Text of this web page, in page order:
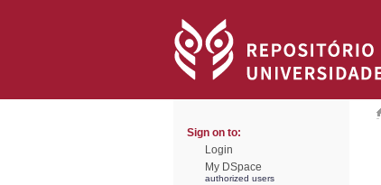
Sign on to:
Login
My DSpace
authorized users